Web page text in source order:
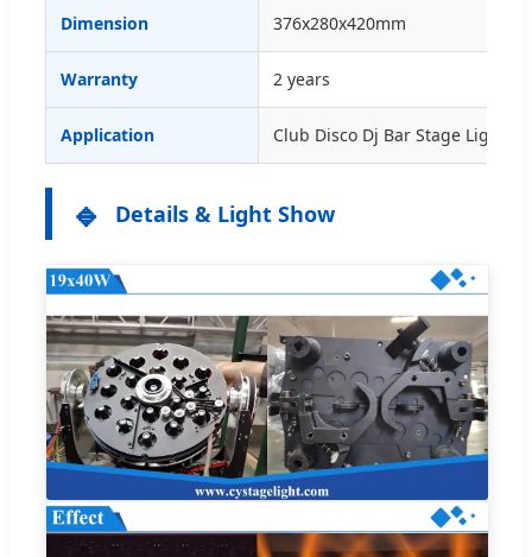
Dimension 376x280x420mm
Warranty 2 years
Application Club Disco Dj Bar Stage Lighting
🔹 Details & Light Show